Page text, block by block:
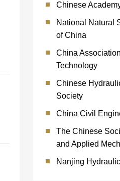
Chinese
National Natural
of China
China
Technology
Chinese
Society
China Civil
The Chinese
and Applied
Nanjing